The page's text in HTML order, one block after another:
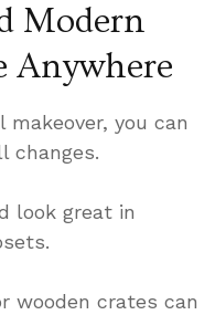
Modern
Anywhere
makeover, you can
changes.
look great in
wooden crates can